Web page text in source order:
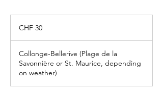
francsCHF 30
Collonge-Bellerive (Plage de la
Savonnière or St. Maurice, depending
on weather)